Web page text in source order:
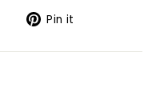
Tweet
X
Pin it
Pinterest